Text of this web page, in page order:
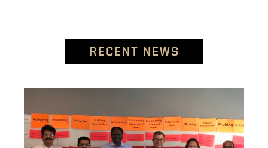
RECENT NEWS